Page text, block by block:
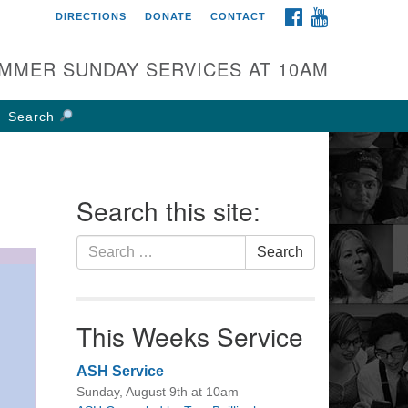
UU Church of
W Weisheimer Rd
OH 43214
FACEBOOK
DIRECTIONS DONATE CONTACT
SUNDAY SERVICES AT 10AM
Search
Search this site:
Search
for:
Search
This Weeks Service
ASH Service
Sunday, August 9th at 10am